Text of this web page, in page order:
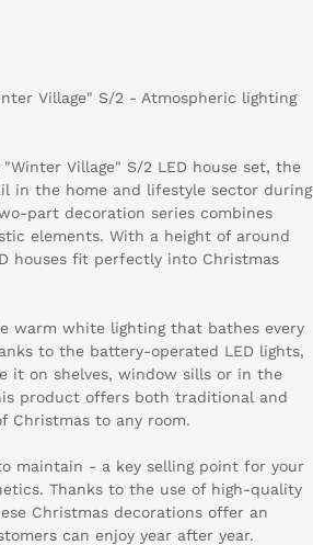
Village" S/2 - Atmospheric lighting
Village" S/2 LED house set, the
in the home and lifestyle sector during
part decoration series combines
elements. With a height of around
houses fit perfectly into Christmas
warm white lighting that bathes every
to the battery-operated LED lights,
it on shelves, window sills or in the
product offers both traditional and
Christmas to any room.
maintain - a key selling point for your
Thanks to the use of high-quality
Christmas decorations offer an
can enjoy year after year.